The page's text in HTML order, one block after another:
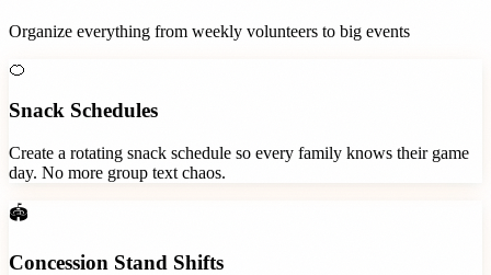
Organize everything from weekly volunteers to big events
🍊
Snack Schedules
Create a rotating snack schedule so every family knows their game
day. No more group text chaos.
🏟️
Concession Stand Shifts